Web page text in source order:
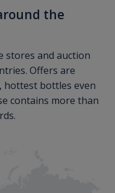
the
stores and auction
Offers are
hottest bottles even
contains more than